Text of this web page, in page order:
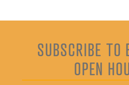
SUBSCRIBE TO
OPEN